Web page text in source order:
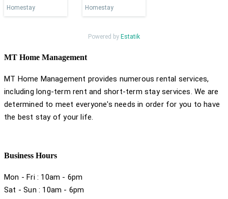
Homestay
Homestay
Powered by Estatik
MT Home Management
MT Home Management provides numerous rental services,
including long-term rent and short-term stay services. We are
determined to meet everyone's needs in order for you to have
the best stay of your life.
Business Hours
Mon - Fri : 10am - 6pm
Sat - Sun : 10am - 6pm